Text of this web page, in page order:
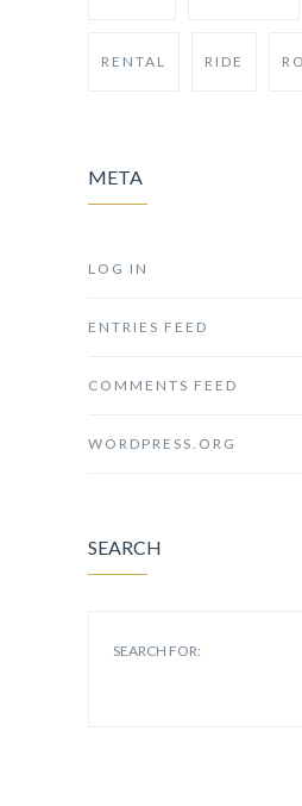
RENTAL RIDE
META
LOG IN
ENTRIES FEED
COMMENTS FEED
WORDPRESS.ORG
SEARCH
SEARCH FOR: